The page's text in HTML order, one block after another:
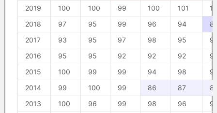
2019
100 100 99 100 101
2018
97 95 99 96 94
2017
93 95 97 98 95
2016
95 95 92 92 92
2015
100 99 99 94 98
2014
99 100 99 86 87
2013
100 96 99 98 96